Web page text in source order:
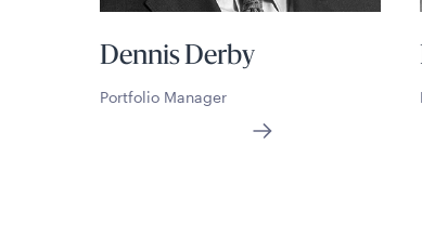
Dennis Derby
Portfolio Manager